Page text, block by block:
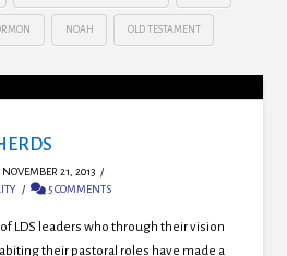
NOAH OLD TESTAMENT
NOVEMBER 21, 2013
5 COMMENTS
LDS leaders who through their vision
their pastoral roles have made a